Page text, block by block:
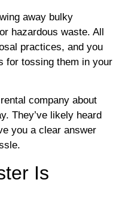
away bulky
hazardous waste. All
practices, and you
for tossing them in your
company about
They’ve likely heard
you a clear answer
Is